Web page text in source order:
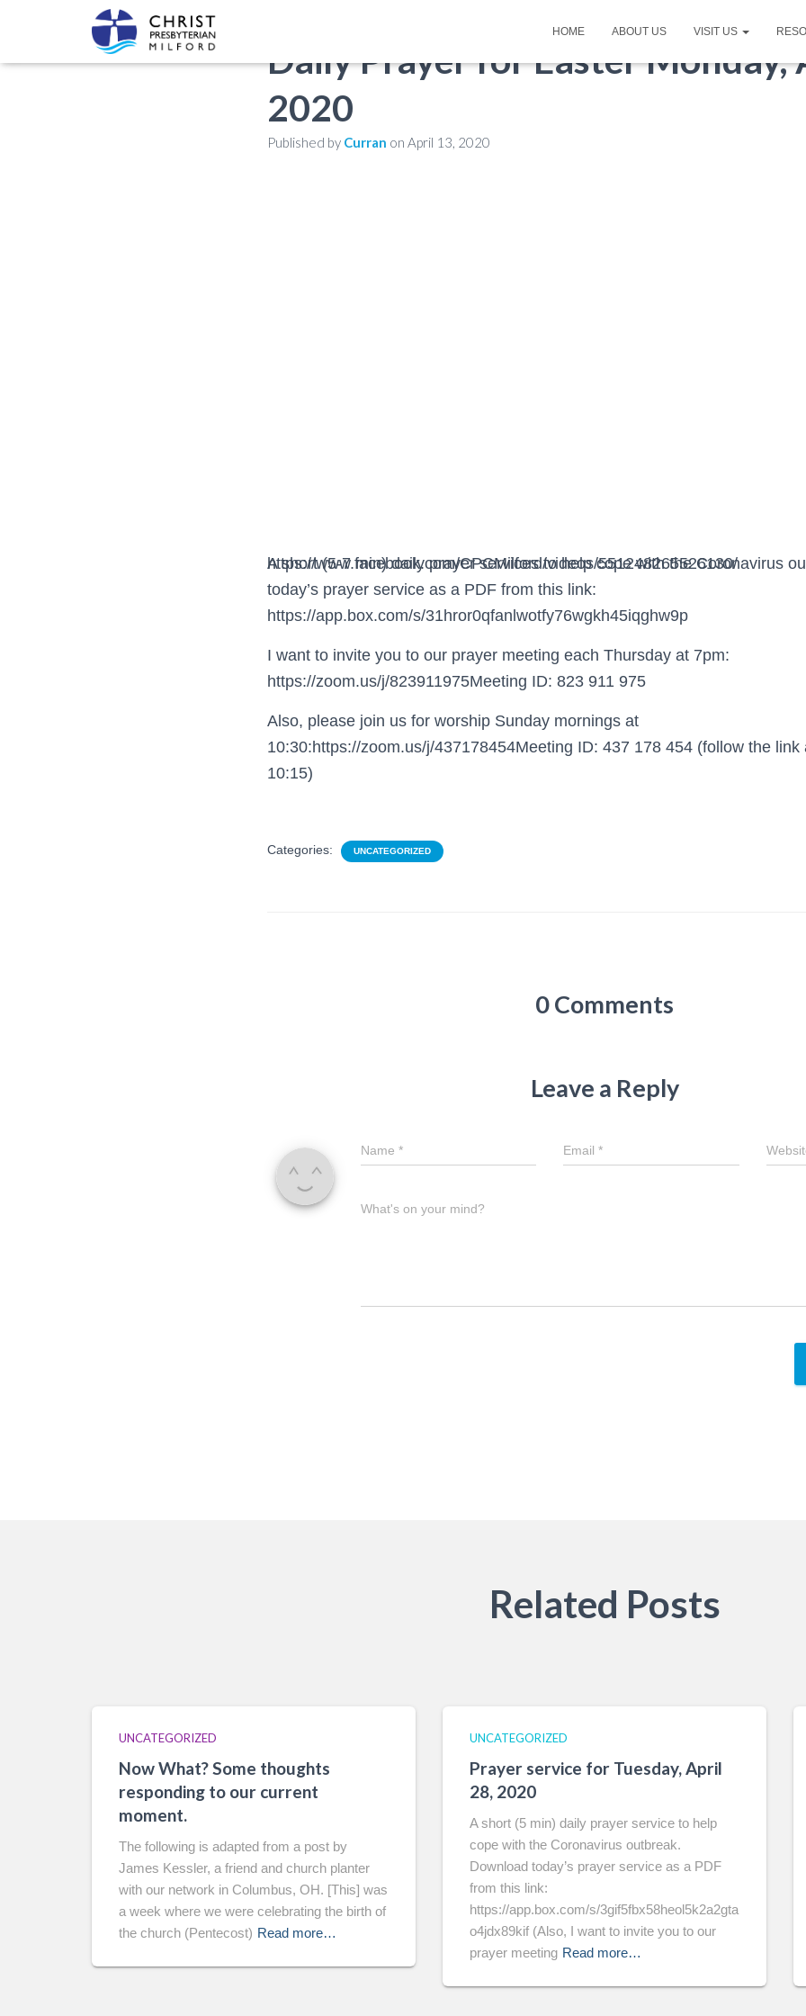
HOME ABOUT US VISIT US
Daily Prayer for Easter Monday,
2020
Published by Curran on April 13, 2020
https://www.facebook.com/CPCMilford/videos/551248265526130/
A short (5-7 min) daily prayer services to help cope with the Coronavirus
today’s prayer service as a PDF from this link:
https://app.box.com/s/31hror0qfanlwotfy76wgkh45iqghw9p
I want to invite you to our prayer meeting each Thursday at 7pm:
https://zoom.us/j/823911975Meeting ID: 823 911 975
Also, please join us for worship Sunday mornings at
10:30:https://zoom.us/j/437178454Meeting ID: 437 178 454 (follow the link
10:15)
Categories: UNCATEGORIZED
0 Comments
Leave a Reply
Name * Email*
What's on your mind?
Related Posts
UNCATEGORIZED
Now What? Some thoughts
responding to our current
moment.
The following is adapted from a post by
James Kessler, a friend and church planter
with our network in Columbus, OH. [This] was
a week where we were celebrating the birth of
the church (Pentecost) Read more…
UNCATEGORIZED
Prayer service for Tuesday, April
28, 2020
A short (5 min) daily prayer service to help
cope with the Coronavirus outbreak.
Download today’s prayer service as a PDF
from this link:
https://app.box.com/s/3gif5fbx58heol5k2a2gta
o4jdx89kif (Also, I want to invite you to our
prayer meeting Read more…